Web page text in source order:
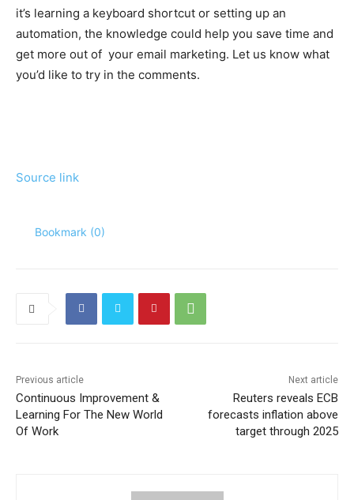
it’s learning a keyboard shortcut or setting up an
automation, the knowledge could help you save time and
get more out of your email marketing. Let us know what
you’d like to try in the comments.
Source link
Bookmark (0)
Previous article
Continuous Improvement &
Learning For The New World
Of Work
Next article
Reuters reveals ECB
forecasts inflation above
target through 2025